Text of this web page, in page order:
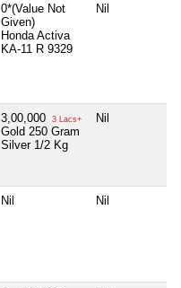
0*(Value Not
Given)
Honda Activa
KA-11 R 9329
Nil
3,00,000 3 Lacs+
Gold 250 Gram
Silver 1/2 Kg
Nil
Nil Nil